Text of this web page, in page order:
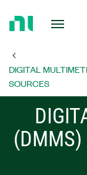
Page
DIGITAL
SOURCES
(DMMS)